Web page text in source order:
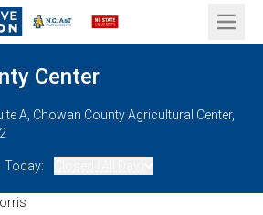
Open
Center
A, Chowan County Agricultural Center,
Today: